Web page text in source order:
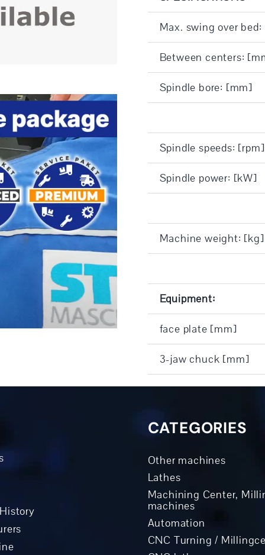
Max. swing over
Between centers:
Spindle bore: [mm]
Spindle speeds: [rpm]
Spindle power: [kW]
Machine weight: [kg]
Equipment:
face plate [mm]
3-jaw chuck [mm]
CATEGORIES
Other machines
Lathes
Machining Center,
machines
Automation
CNC Turning /